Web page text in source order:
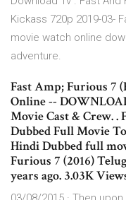
Kickass 720p 2019-03-
movie watch online
adventure.
Fast Amp; Furious 7
Online --
Movie Cast & Crew. .
Dubbed Full Movie
Hindi Dubbed full
Furious 7 (2016)
years ago. 3.03K